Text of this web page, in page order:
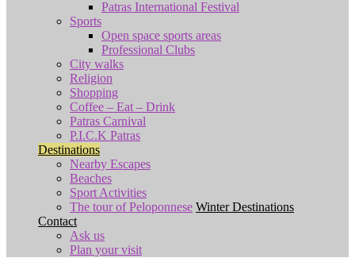
Patras International Festival
Sports
Open space sports areas
Professional Clubs
City walks
Religion
Shopping
Coffee – Eat – Drink
Patras Carnival
P.I.C.K Patras
Destinations
Nearby Escapes
Beaches
Sport Activities
The tour of Peloponnese Winter Destinations
Contact
Ask us
Plan your visit